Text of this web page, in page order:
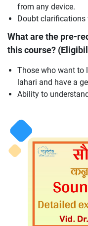
from any device.
Doubt clarifications
What are the pre-
this course?
Those who want to
lahari and have a
Ability to